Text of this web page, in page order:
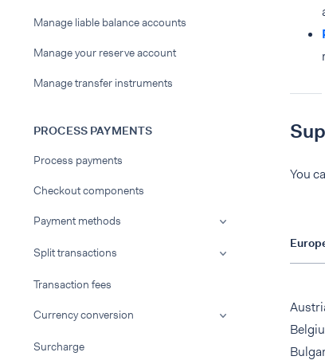
Manage liable balance accounts
Manage your reserve account
Manage transfer instruments
PROCESS PAYMENTS
Process payments
Checkout components
Payment methods
Split transactions
Transaction fees
Currency conversion
Surcharge
You